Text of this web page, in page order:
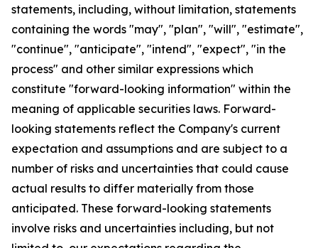
statements, including, without limitation, statements
containing the words "may", "plan", "will", "estimate",
"continue", "anticipate", "intend", "expect", "in the
process" and other similar expressions which
constitute "forward-looking information" within the
meaning of applicable securities laws. Forward-
looking statements reflect the Company's current
expectation and assumptions and are subject to a
number of risks and uncertainties that could cause
actual results to differ materially from those
anticipated. These forward-looking statements
involve risks and uncertainties including, but not